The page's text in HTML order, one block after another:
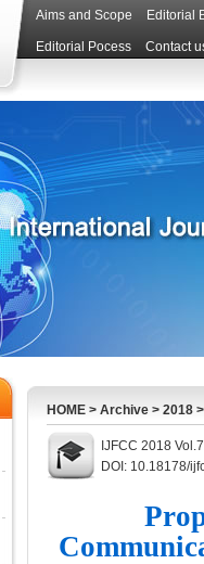
Aims and Scope Editorial
Editorial Pocess Contact
HOME > Archive > 2018
IJFCC 2018
DOI: 10.18178/